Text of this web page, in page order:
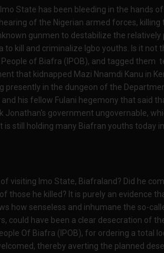
State has been bleeding in the hands
of the Nigerian armed forces, killing
gunmen to destabilize the relatively
to kill and criminalize Igbo youths. Is it not
of Biafra (IPOB), and tagged them
that kidnapped Mazi Nnamdi Kanu in
presently in the dungeon of the
his fellow Fulani hegemony that said
Jonathan's government ungovernable,
is still holding many Biafran youths today
visiting Imo State, Biafraland? Did he
those he killed? It is purely an evidence
how senseless and inhumane the so-
could have been a clear desecration of
Of Biafra (IPOB), for ordering a total
thereby averting the planned